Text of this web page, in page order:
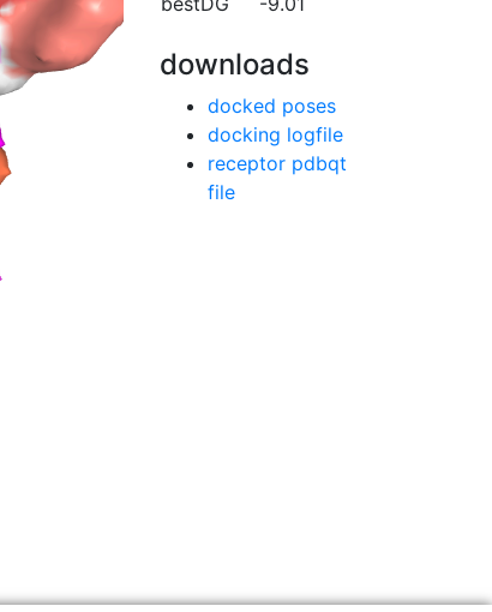
downloads
docked poses
docking logfile
receptor pdbqt
file